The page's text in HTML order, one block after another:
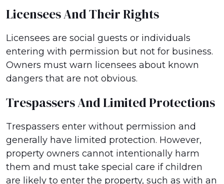
Licensees And Their Rights
Licensees are social guests or individuals
entering with permission but not for business.
Owners must warn licensees about known
dangers that are not obvious.
Trespassers And Limited Protections
Trespassers enter without permission and
generally have limited protection. However,
property owners cannot intentionally harm
them and must take special care if children
are likely to enter the property, such as with an